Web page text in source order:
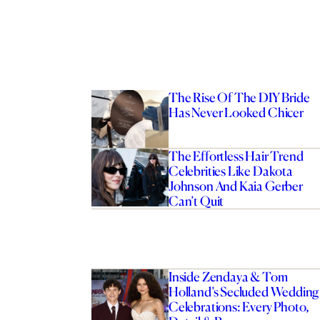
The Rise Of The DIY Bride
Has Never Looked Chicer
The Effortless Hair Trend
Celebrities Like Dakota
Johnson And Kaia Gerber
Can’t Quit
Inside Zendaya & Tom
Holland’s Secluded Wedding
Celebrations: Every Photo,